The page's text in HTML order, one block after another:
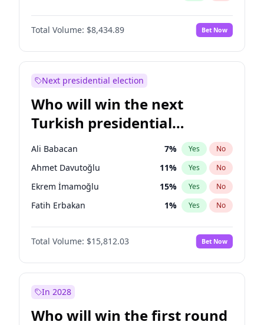
Matthew Williams 42%
Total Volume: $8,434.89 Bet Now
Next presidential election
Who will win the next
Turkish presidential
election?
Ali Babacan 7% Yes No
Ahmet Davutoğlu 11% Yes No
Ekrem İmamoğlu 15% Yes No
Fatih Erbakan 1% Yes No
Müsavat Dervişoğlu 7%
Muharrem İnce No
Mansur Yavaş 9% Yes No
Sinan Oğan
Ümit Özdağ 5% Yes No
Total Volume: $15,812.03 Bet Now
In 2028
Who will win the first round